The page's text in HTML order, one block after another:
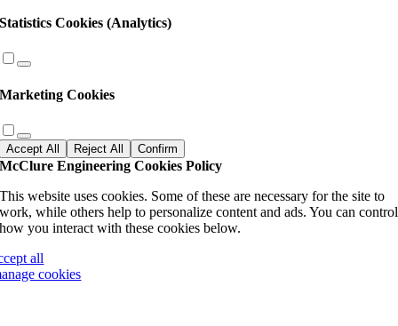
Statistics Cookies (Analytics)
Marketing Cookies
Accept All Reject All Confirm
McClure Engineering Cookies Policy
This website uses cookies. Some of these are necessary for the site to
work, while others help to personalize content and ads. You can control
how you interact with these cookies below.
all
cookies